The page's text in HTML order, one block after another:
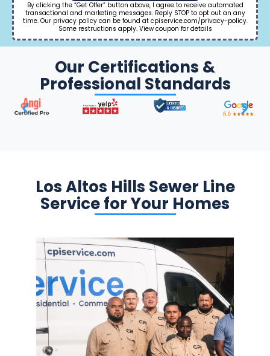
By clicking the “Get Offer” button above, I agree to receive automated
transactional and marketing messages. Reply STOP to opt out an any
time. Our privacy policy can be found at cpiservice.com/privacy-policy.
Some restructions apply. View coupon for details
Our Certifications &
Professional Standards
Los Altos Hills Sewer Line
Service for Your Homes